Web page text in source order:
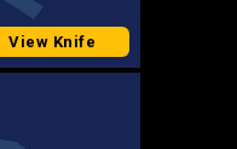
View Knife